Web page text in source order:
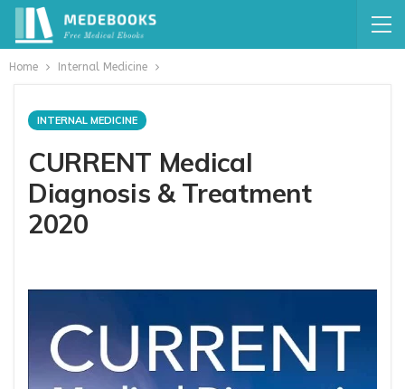
Home Internal Medicine
INTERNAL MEDICINE
CURRENT Medical
Diagnosis & Treatment
2020